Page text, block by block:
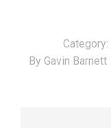
Category:
By Gavin Barnett